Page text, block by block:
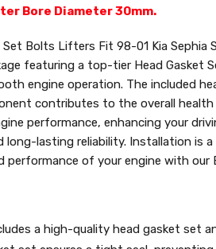
Bore Diameter 30mm.
Set Bolts Lifters Fit 98-01 Kia Sephia
featuring a top-tier Head Gasket
engine operation. The included
contributes to the overall
performance, enhancing your
long-lasting reliability. Installation is
performance of your engine with our
a high-quality head gasket set